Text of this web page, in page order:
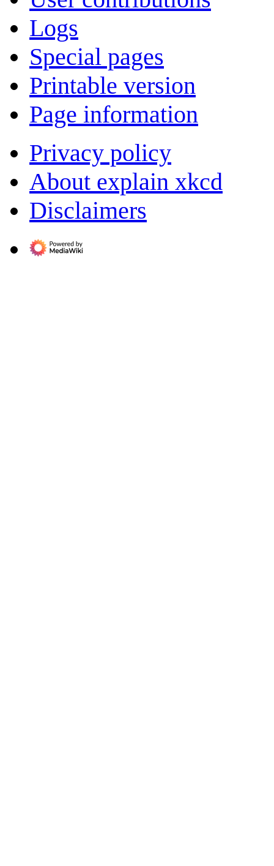
Logs
Special pages
Printable version
Page information
Privacy policy
About explain xkcd
Disclaimers